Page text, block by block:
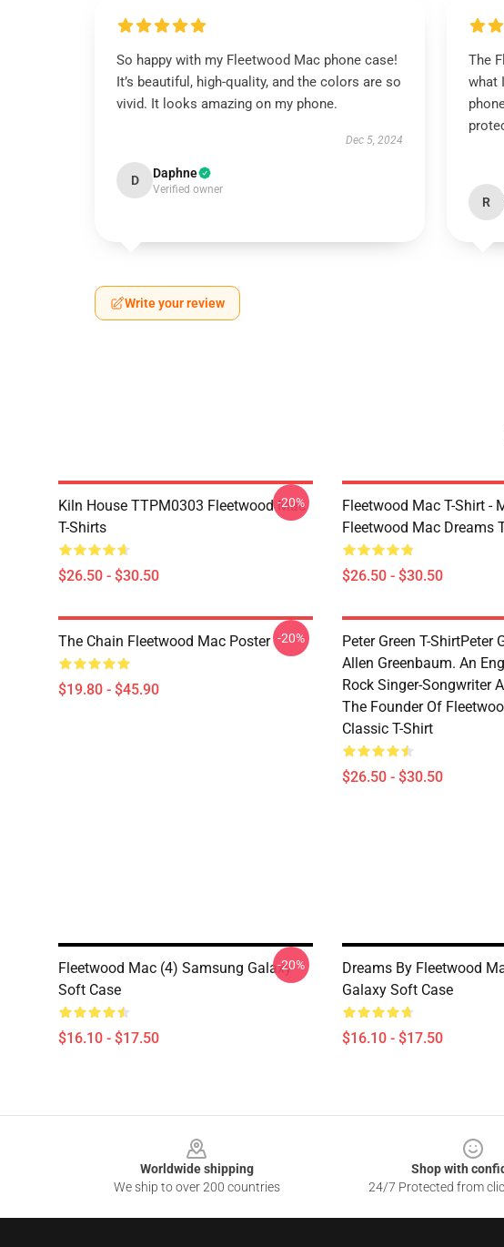
So happy with my Fleetwood Mac phone case!
It’s beautiful, high-quality, and the colors are so
vivid. It looks amazing on my phone.
Dec 5, 2024
D Daphne
Verified owner
The
what
R
Write your review
Kiln House TTPM0303 Fleetwood Mac
T-Shirts
$26.50 - $30.50
-20%
Fleetwood Mac T-Shirt -
Fleetwood Mac Dreams
$26.50 - $30.50
The Chain Fleetwood Mac Poster
$19.80 - $45.90
-20%
Peter Green T-ShirtPeter
Allen Greenbaum. An
Rock Singer-Songwriter
The Founder Of
Classic T-Shirt
$26.50 - $30.50
Fleetwood Mac (4) Samsung Galaxy
Soft Case
$16.10 - $17.50
-20%
Dreams By Fleetwood
Galaxy Soft Case
$16.10 - $17.50
Worldwide shipping
We ship to over 200 countries
Shop with
24/7 Protected from